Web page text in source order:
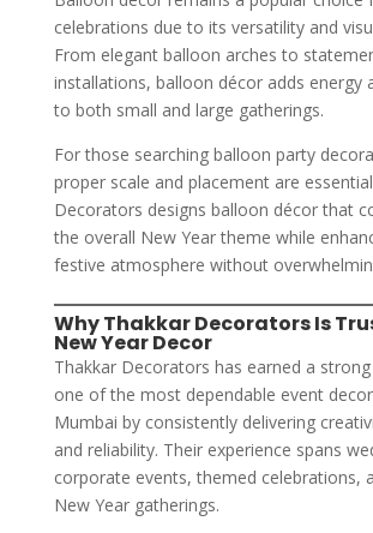
celebrations due to its versatility and
From elegant balloon arches to
installations, balloon décor adds energy
to both small and large gatherings.
For those searching balloon party
proper scale and placement are
Decorators designs balloon décor that
the overall New Year theme while
festive atmosphere without
Why Thakkar Decorators Is
New Year Decor
Thakkar Decorators has earned a
one of the most dependable event
Mumbai by consistently delivering
and reliability. Their experience spans
corporate events, themed celebrations,
New Year gatherings.